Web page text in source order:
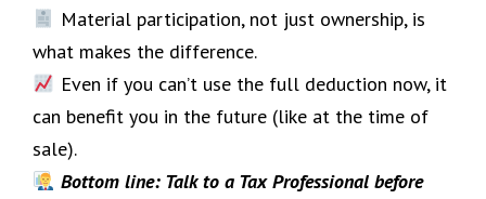
Material participation, not just ownership, is
what makes the difference.
Even if you can’t use the full deduction now, it
can benefit you in the future (like at the time of
sale).
Bottom line: Talk to a Tax Professional before